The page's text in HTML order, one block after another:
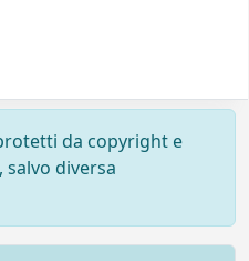
da copyright e
diversa